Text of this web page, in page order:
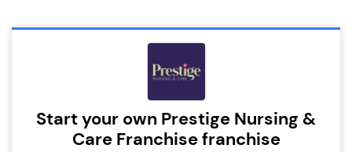
Start your own Prestige Nursing &
Care Franchise franchise